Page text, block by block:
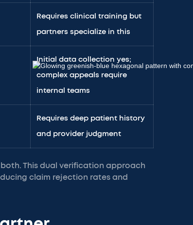
Requires clinical training but
partners specialize in this
Initial data collection yes;
complex appeals require
internal teams
Requires deep patient history
and provider judgment
This dual verification approach
claim rejection rates and